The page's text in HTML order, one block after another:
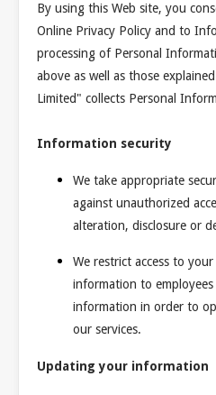
By using this Web site, you
Online Privacy Policy and to
processing of Personal
above as well as those
Limited" collects Personal
Information security
We take appropriate
against unauthorized
alteration, disclosure or
We restrict access to
information to
information in order to
our services.
Updating your information